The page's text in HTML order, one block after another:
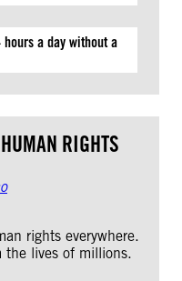
a day without a
RIGHTS
rights everywhere.
the lives of millions.